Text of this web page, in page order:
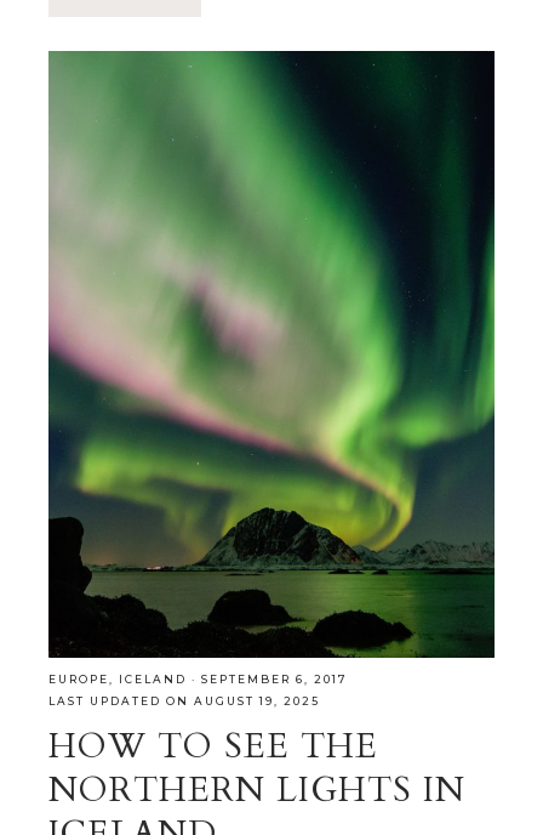
EUROPE ICELAND · SEPTEMBER 6, 2017
LAST UPDATED ON AUGUST 19, 2025
HOW TO SEE THE
NORTHERN LIGHTS IN